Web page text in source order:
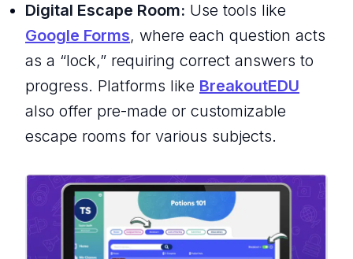
Digital Escape Room: Use tools like
Google Forms, where each question acts
as a “lock,” requiring correct answers to
progress. Platforms like BreakoutEDU
also offer pre-made or customizable
escape rooms for various subjects.